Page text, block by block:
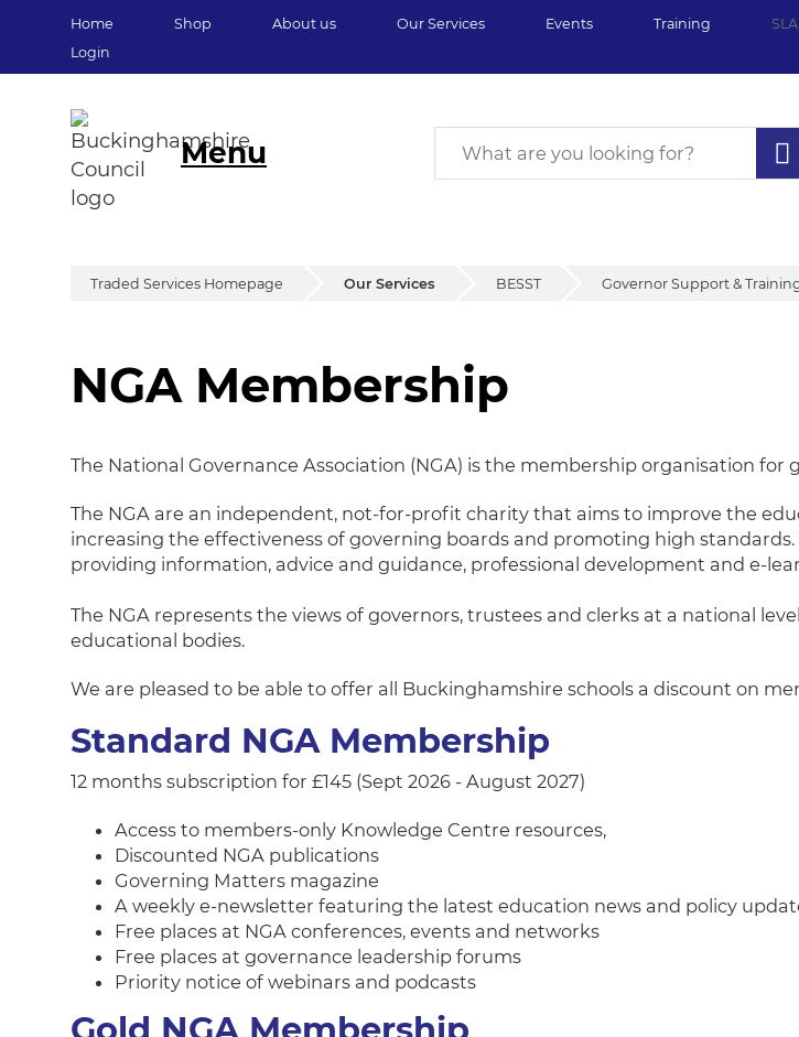
Home Shop About us Our Services Events Training SLA
Login
Menu
Traded Services Homepage Our Services BESST Governor Support &
NGA Membership
NGA Membership
The National Governance Association (NGA) is the membership organisation
The NGA are an independent, not-for-profit charity that aims to improve the
increasing the effectiveness of governing boards and promoting high
providing information, advice and guidance, professional development and e-
The NGA represents the views of governors, trustees and clerks at a national
educational bodies.
We are pleased to be able to offer all Buckinghamshire schools a discount on
Standard NGA Membership
12 months subscription for £145 (Sept 2026 - August 2027)
Access to members-only Knowledge Centre resources,
Discounted NGA publications
Governing Matters magazine
A weekly e-newsletter featuring the latest education news and policy
Free places at NGA conferences, events and networks
Free places at governance leadership forums
Priority notice of webinars and podcasts